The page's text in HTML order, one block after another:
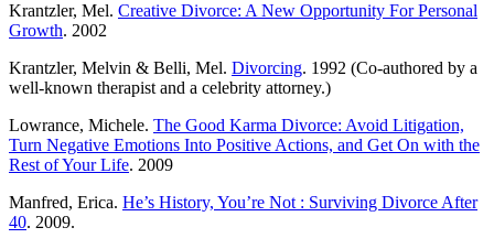
Krantzler, Mel. Creative Divorce: A New Opportunity For Personal
Growth. 2002
Krantzler, Melvin & Belli, Mel. Divorcing. 1992 (Co-authored by a
well-known therapist and a celebrity attorney.)
Lowrance, Michele. The Good Karma Divorce: Avoid Litigation,
Turn Negative Emotions Into Positive Actions, and Get On with the
Rest of Your Life. 2009
Manfred, Erica. He’s History, You’re Not : Surviving Divorce After
40. 2009.